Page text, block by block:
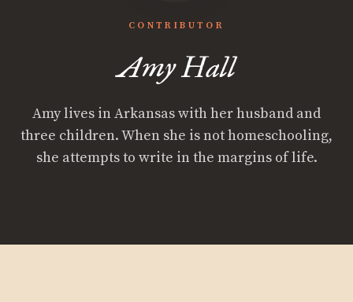
CONTRIBUTOR
Amy Hall
Amy lives in Arkansas with her husband and
three children. When she is not homeschooling,
she attempts to write in the margins of life.